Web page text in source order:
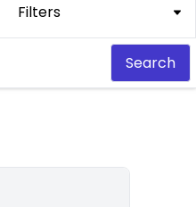
Filters
Search